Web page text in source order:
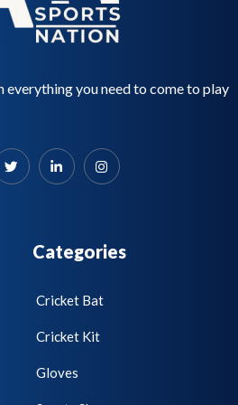
you need to come to play
Categories
Cricket Bat
Cricket Kit
Gloves